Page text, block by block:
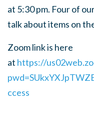
at 5:30 pm. Four of
talk about items on
Zoom link is here
at https://
ccess